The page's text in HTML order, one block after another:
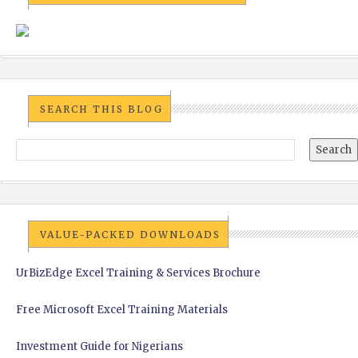
SEARCH THIS BLOG
VALUE-PACKED DOWNLOADS
UrBizEdge Excel Training & Services Brochure
Free Microsoft Excel Training Materials
Investment Guide for Nigerians